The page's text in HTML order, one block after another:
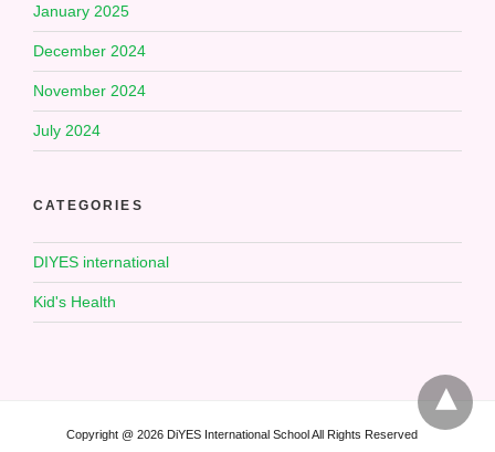
January 2025
December 2024
November 2024
July 2024
CATEGORIES
DIYES international
Kid's Health
Copyright @ 2026 DiYES International School All Rights Reserved